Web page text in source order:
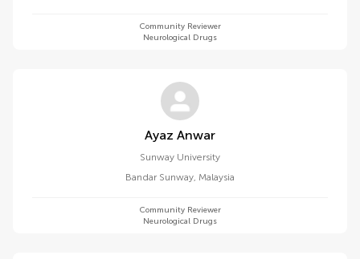
Community Reviewer
Neurological Drugs
Ayaz Anwar
Sunway University
Bandar Sunway, Malaysia
Community Reviewer
Neurological Drugs